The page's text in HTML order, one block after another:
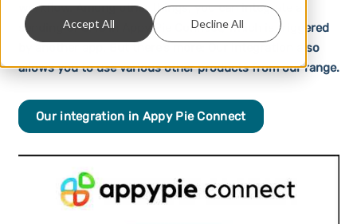
Accept All Decline All
workflow. Among other things, you can integrate a
sending of SMS in Appy Pie Connect, which is triggered
by another app. But there’s more: Our integration also
allows you to use various other products from our range.
Our integration in Appy Pie Connect